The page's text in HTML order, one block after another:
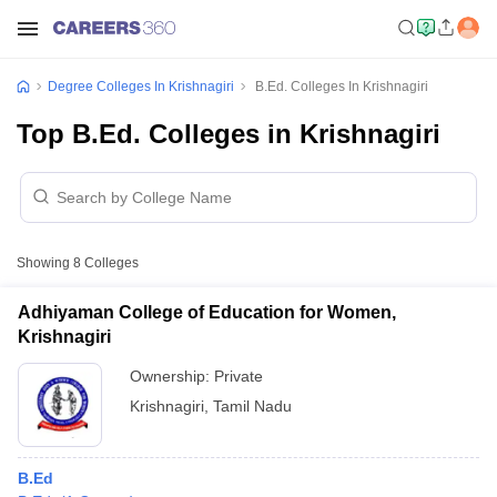
Degree Colleges In Krishnagiri B.Ed. Colleges In Krishnagiri
Top B.Ed. Colleges in Krishnagiri
Showing 8 Colleges
Adhiyaman College of Education for Women,
Krishnagiri
Ownership: Private
Krishnagiri Tamil Nadu
B.Ed